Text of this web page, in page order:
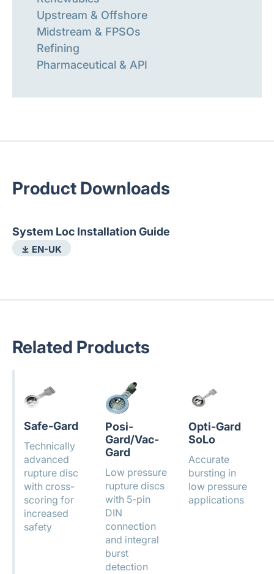
Upstream & Offshore
Midstream & FPSOs
Refining
Pharmaceutical & API
Product Downloads
System Loc Installation Guide
⤓ EN-UK
Related Products
Safe-Gard
Technically
advanced
rupture disc
with cross-
scoring for
increased
safety
Posi-
Gard/Vac-
Gard
Low pressure
rupture discs
with 5-pin
DIN
connection
and integral
burst
detection
Opti-Gard
SoLo
Accurate
bursting in
low pressure
applications